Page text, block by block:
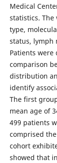
Medical
statistics. The
type,
status, lymph
Patients
comparison
distribution
identify
The first
mean age of
499 patients
comprised
cohort
showed that